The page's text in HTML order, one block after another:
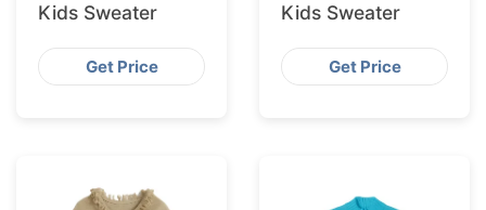
Kids Sweater
Get Price
Kids Sweater
Get Price